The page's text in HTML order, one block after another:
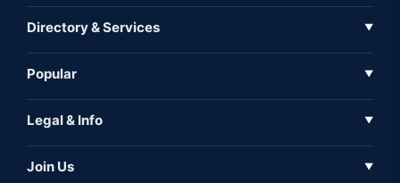
Full Coverage
Inshorts
Directory & Services ▼
Expo
Popular ▼
Iconic
Legal & Info ▼
Join Us ▼